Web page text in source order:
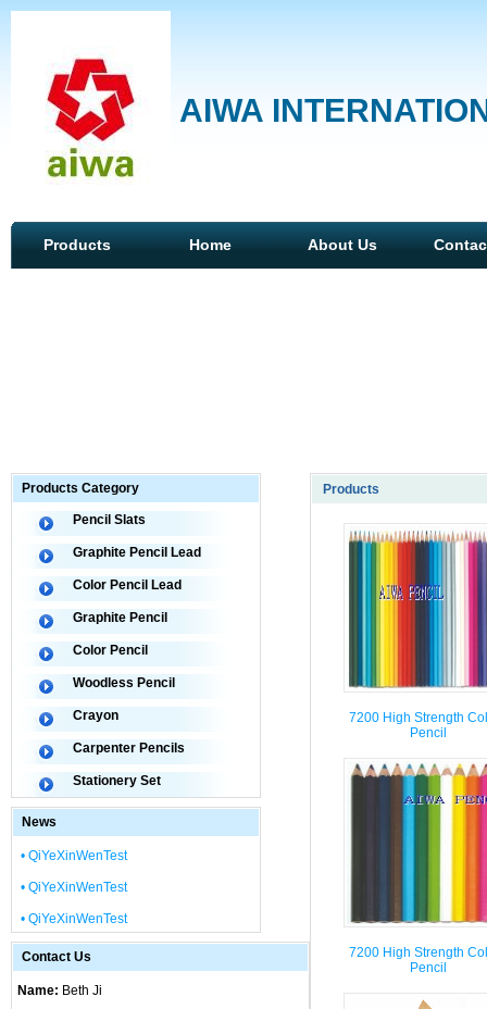
AIWA
Products Home About Us
Products Category
Pencil Slats
Graphite Pencil Lead
Color Pencil Lead
Graphite Pencil
Color Pencil
Woodless Pencil
Crayon
Carpenter Pencils
Stationery Set
News
• QiYeXinWenTest
• QiYeXinWenTest
• QiYeXinWenTest
Contact Us
Name: Beth Ji
Products
7200 High Strength
Pencil
7200 High Strength
Pencil